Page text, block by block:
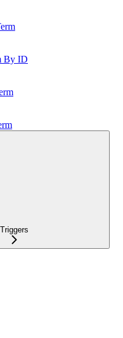
By ID
Triggers